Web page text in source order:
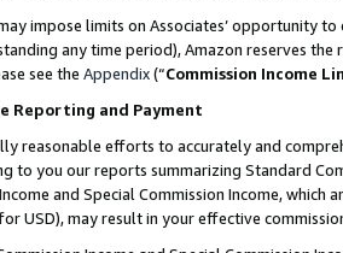
impose limits on Associates’ opportunity
any time period), Amazon reserves
see the Appendix(“Commission Income
Reporting and Payment
reasonable efforts to accurately and
to you our reports summarizing Standard
and Special Commission Income,
USD), may result in your effective